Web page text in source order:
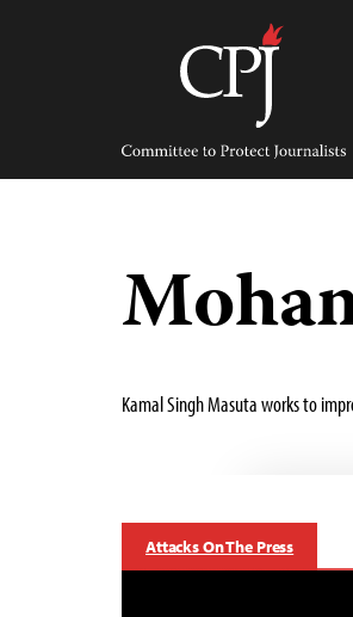
Committee
Protect
Journalists
Kamal Singh Masuta works to
Attacks On The Press